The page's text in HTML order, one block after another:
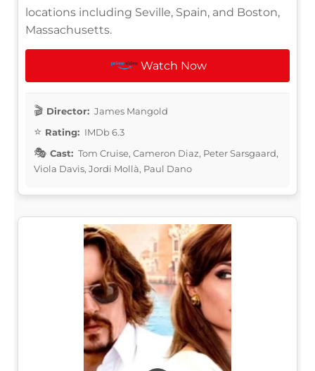
locations including Seville, Spain, and Boston,
Massachusetts.
Watch Now
Director: James Mangold
Rating: IMDb 6.3
Cast: Tom Cruise, Cameron Diaz, Peter Sarsgaard,
Viola Davis, Jordi Mollà, Paul Dano